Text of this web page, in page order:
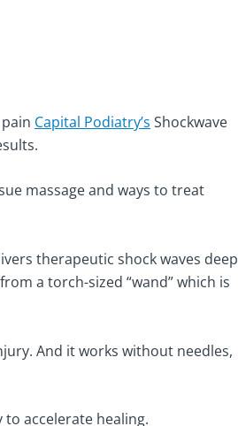
Capital Podiatry’s Shockwave
massage and ways to treat
therapeutic shock waves deep
a torch-sized “wand” which is
And it works without needles,
to accelerate healing.